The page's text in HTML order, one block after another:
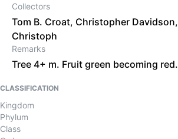
Collectors
Tom B. Croat, Christopher Davidson,
Christoph
Remarks
Tree 4+ m. Fruit green becoming red.
CLASSIFICATION
Kingdom
Phylum
Class